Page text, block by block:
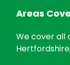
Areas
We cover all